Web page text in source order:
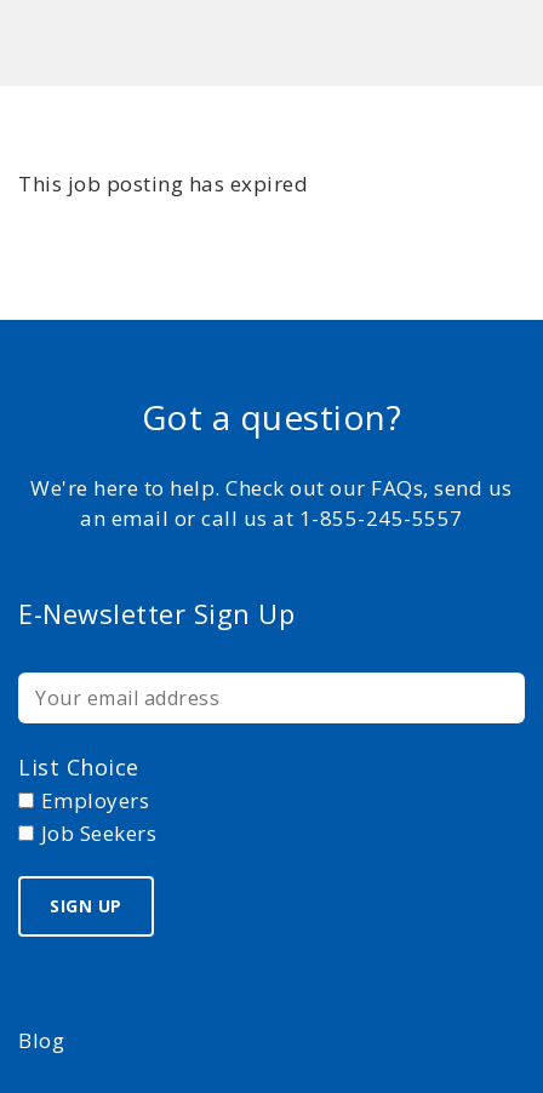
This job posting has expired
Got a question?
We're here to help. Check out our FAQs, send us
an email or call us at 1-855-245-5557
E-Newsletter Sign Up
List Choice
Employers
Job Seekers
Blog